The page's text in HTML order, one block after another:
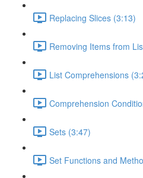
Replacing Slices (3:13)
Removing Items from
List Comprehensions
Comprehension
Sets (3:47)
Set Functions and